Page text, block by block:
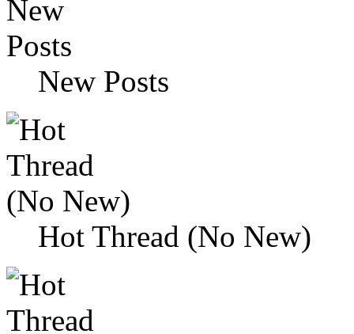
New Posts
Hot Thread (No New)